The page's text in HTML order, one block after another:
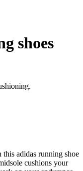
shoes
adidas running shoe
cushions your